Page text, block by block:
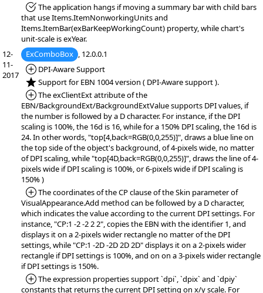
*Fixed:The application hangs if moving a summary bar with child bars
that use Items.ItemNonworkingUnits and
Items.ItemBar(exBarKeepWorkingCount) property, while chart's
unit-scale is exYear.
12-
11-
2017
ExComboBox , 12.0.0.1
*Added:
DPI-Aware Support
*NEW:Support for EBN 1004 version ( DPI-Aware support ).
*Added:
The exClientExt attribute of the
EBN/BackgroundExt/BackgroundExtValue supports DPI values, if
the number is followed by a D character. For instance, if the DPI
scaling is 100%, the 16d is 16, while for a 150% DPI scaling, the 16d is
24. In other words, "top[4,back=RGB(0,0,255)]", draws a blue line on
the top side of the object's background, of 4-pixels wide, no matter
of DPI scaling, while "top[4D,back=RGB(0,0,255)]", draws the line of 4-
pixels wide if DPI scaling is 100%, or 6-pixels wide if DPI scaling is
150% )
*Added:
The coordinates of the CP clause of the Skin parameter of
VisualAppearance.Add method can be followed by a D character,
which indicates the value according to the current DPI settings. For
instance, "CP:1 -2 -2 2 2", copies the EBN with the identifier 1, and
displays it on a 2-pixels wider rectangle no matter of the DPI
settings, while "CP:1 -2D -2D 2D 2D" displays it on a 2-pixels wider
rectangle if DPI settings is 100%, and on on a 3-pixels wider rectangle
if DPI settings is 150%.
*Added:
The expression properties support `dpi`, `dpix` and `dpiy`
constants that returns the current DPI setting on x/y scale. For